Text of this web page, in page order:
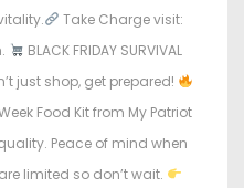
Take Charge visit:
BLACK FRIDAY SURVIVAL
just shop, get prepared!
Food Kit from My Patriot
Peace of mind when
limited so don’t wait.